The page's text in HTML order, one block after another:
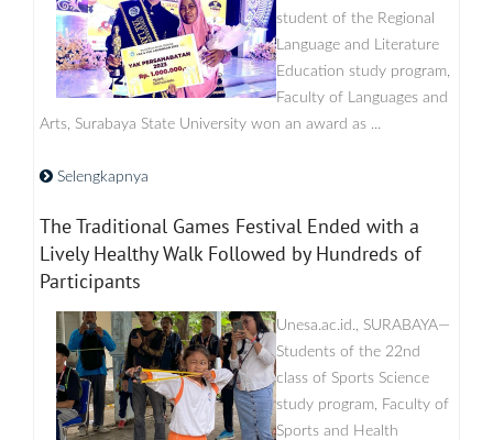
student of the Regional
Language and Literature
Education study program,
Faculty of Languages ​​and
Arts, Surabaya State University won an award as ...
Selengkapnya
The Traditional Games Festival Ended with a
Lively Healthy Walk Followed by Hundreds of
Participants
Unesa.ac.id., SURABAYA—
Students of the 22nd
class of Sports Science
study program, Faculty of
Sports and Health